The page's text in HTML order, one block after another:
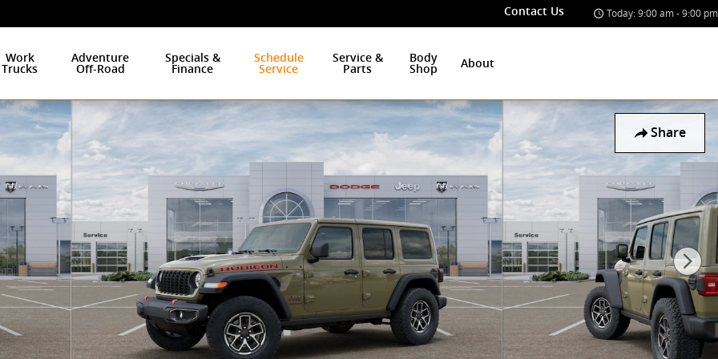
Contact Us Today: 9:00 am - 9:00 pm
Work
Trucks
Adventure
Off-Road
Specials &
Finance
Schedule
Service
Service &
Parts
Body
Shop
About
Share
1 of 26